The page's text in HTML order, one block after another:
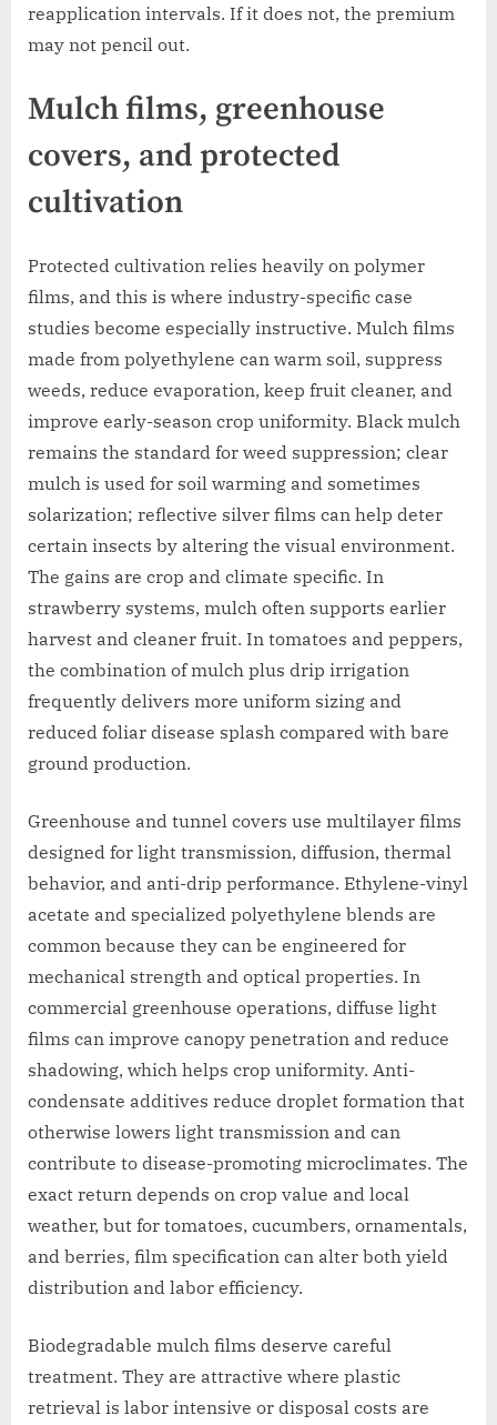
reapplication intervals. If it does not, the premium
may not pencil out.
Mulch films, greenhouse
covers, and protected
cultivation
Protected cultivation relies heavily on polymer
films, and this is where industry-specific case
studies become especially instructive. Mulch films
made from polyethylene can warm soil, suppress
weeds, reduce evaporation, keep fruit cleaner, and
improve early-season crop uniformity. Black mulch
remains the standard for weed suppression; clear
mulch is used for soil warming and sometimes
solarization; reflective silver films can help deter
certain insects by altering the visual environment.
The gains are crop and climate specific. In
strawberry systems, mulch often supports earlier
harvest and cleaner fruit. In tomatoes and peppers,
the combination of mulch plus drip irrigation
frequently delivers more uniform sizing and
reduced foliar disease splash compared with bare
ground production.
Greenhouse and tunnel covers use multilayer films
designed for light transmission, diffusion, thermal
behavior, and anti-drip performance. Ethylene-vinyl
acetate and specialized polyethylene blends are
common because they can be engineered for
mechanical strength and optical properties. In
commercial greenhouse operations, diffuse light
films can improve canopy penetration and reduce
shadowing, which helps crop uniformity. Anti-
condensate additives reduce droplet formation that
otherwise lowers light transmission and can
contribute to disease-promoting microclimates. The
exact return depends on crop value and local
weather, but for tomatoes, cucumbers, ornamentals,
and berries, film specification can alter both yield
distribution and labor efficiency.
Biodegradable mulch films deserve careful
treatment. They are attractive where plastic
retrieval is labor intensive or disposal costs are